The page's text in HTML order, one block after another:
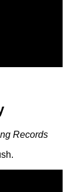
Records